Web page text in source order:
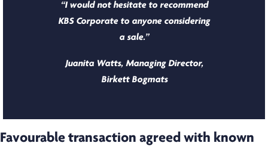
“I would not hesitate to recommend
KBS Corporate to anyone considering
a sale.”
Juanita Watts, Managing Director,
Birkett Bogmats
Favourable transaction agreed with known